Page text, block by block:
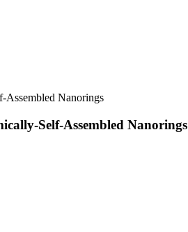
Assembled Nanorings
Self-Assembled Nanorings